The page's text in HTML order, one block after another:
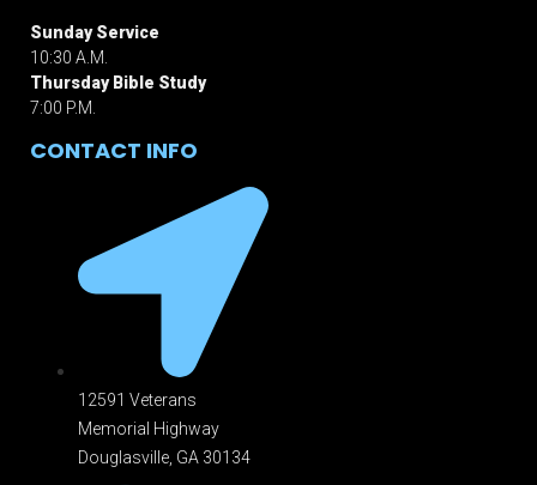
Sunday Service
10:30 A.M.
Thursday Bible Study
7:00 P.M.
CONTACT INFO
12591 Veterans
Memorial Highway
Douglasville, GA 301 34